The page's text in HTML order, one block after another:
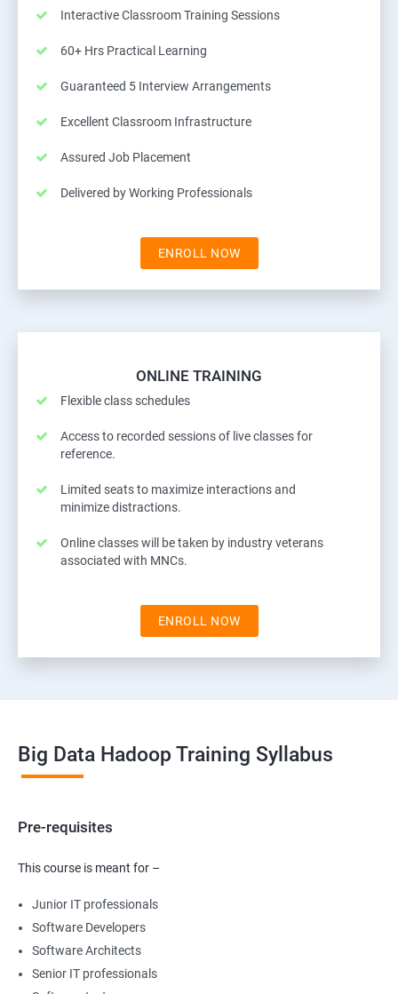
Interactive Classroom Training Sessions
60+ Hrs Practical Learning
Guaranteed 5 Interview Arrangements
Excellent Classroom Infrastructure
Assured Job Placement
Delivered by Working Professionals
ENROLL NOW
ONLINE TRAINING
Flexible class schedules
Access to recorded sessions of live classes for
reference.
Limited seats to maximize interactions and
minimize distractions.
Online classes will be taken by industry veterans
associated with MNCs.
ENROLL NOW
Big Data Hadoop Training Syllabus
Pre-requisites
This course is meant for –
Junior IT professionals
Software Developers
Software Architects
Senior IT professionals